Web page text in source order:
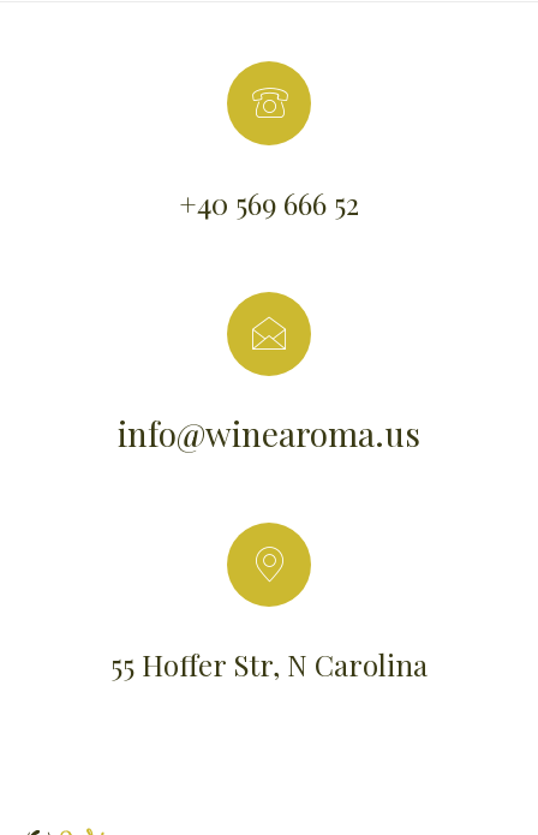
+40 569 666 52
info@winearoma.us
55 Hoffer Str, N Carolina